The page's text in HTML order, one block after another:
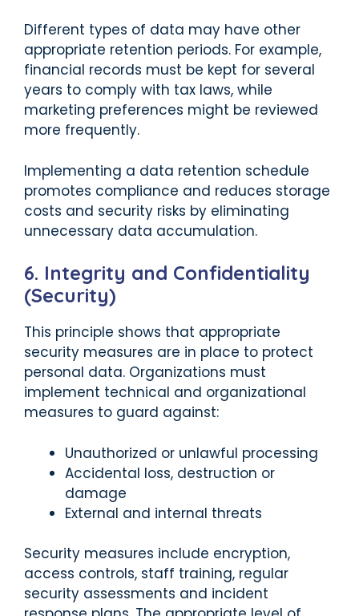
Different types of data may have other
appropriate retention periods. For example,
financial records must be kept for several
years to comply with tax laws, while
marketing preferences might be reviewed
more frequently.
Implementing a data retention schedule
promotes compliance and reduces storage
costs and security risks by eliminating
unnecessary data accumulation.
6. Integrity and Confidentiality
(Security)
This principle shows that appropriate
security measures are in place to protect
personal data. Organizations must
implement technical and organizational
measures to guard against:
Unauthorized or unlawful processing
Accidental loss, destruction or
damage
External and internal threats
Security measures include encryption,
access controls, staff training, regular
security assessments and incident